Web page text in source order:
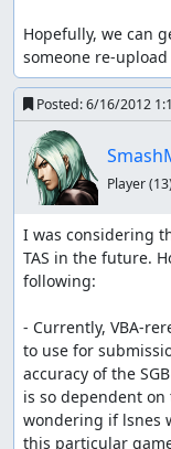
Hopefully, we can
someone re-
Posted:6/16/2012
Player
I was considering
TAS in the future.
following:
- Currently, VBA-
to use for
accuracy of the
is so dependent on
wondering if lsnes
this particular